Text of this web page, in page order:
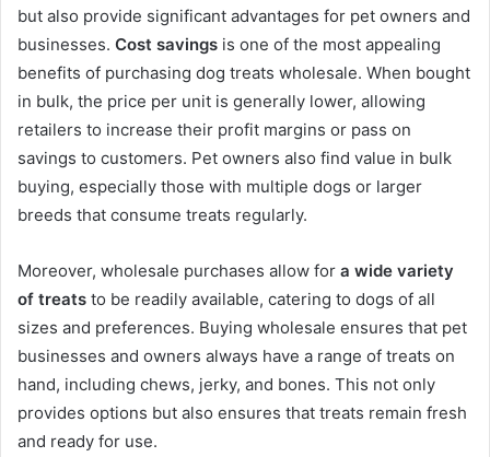
but also provide significant advantages for pet owners and
businesses. Cost savings is one of the most appealing
benefits of purchasing dog treats wholesale. When bought
in bulk, the price per unit is generally lower, allowing
retailers to increase their profit margins or pass on
savings to customers. Pet owners also find value in bulk
buying, especially those with multiple dogs or larger
breeds that consume treats regularly.
Moreover, wholesale purchases allow for a wide variety
of treats to be readily available, catering to dogs of all
sizes and preferences. Buying wholesale ensures that pet
businesses and owners always have a range of treats on
hand, including chews, jerky, and bones. This not only
provides options but also ensures that treats remain fresh
and ready for use.